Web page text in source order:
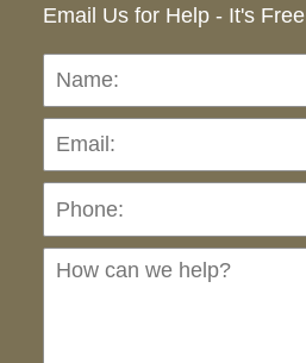
Email Us for Help - It's Free
Name: